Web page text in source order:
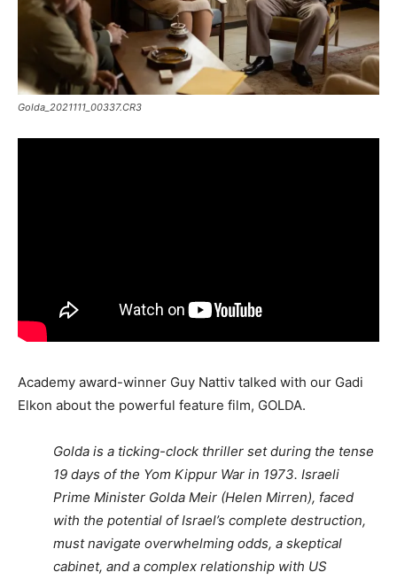
Golda_2021111_00337.CR3
Academy award-winner Guy Nattiv talked with our Gadi
Elkon about the powerful feature film, GOLDA.
Golda is a ticking-clock thriller set during the tense
19 days of the Yom Kippur War in 1973. Israeli
Prime Minister Golda Meir (Helen Mirren), faced
with the potential of Israel’s complete destruction,
must navigate overwhelming odds, a skeptical
cabinet, and a complex relationship with US